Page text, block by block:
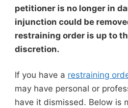
petitioner is no longer in
injunction could be
restraining order is up to
discretion.
If you have a restraining
may have personal or
have it dismissed. Below is